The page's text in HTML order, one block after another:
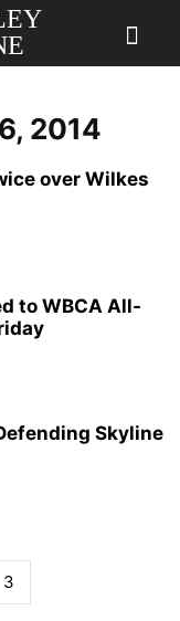
2014
over Wilkes
to WBCA All-
Skyline
3